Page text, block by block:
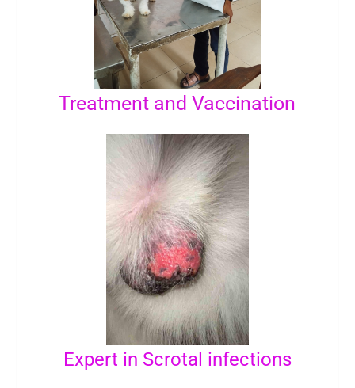
Treatment and Vaccination
Expert in Scrotal infections